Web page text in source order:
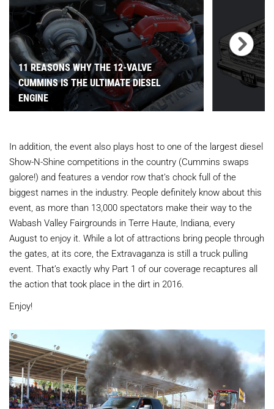
11 REASONS WHY THE 12-VALVE
CUMMINS IS THE ULTIMATE DIESEL
ENGINE
In addition, the event also plays host to one of the largest diesel
Show-N-Shine competitions in the country (Cummins swaps
galore!) and features a vendor row that’s chock full of the
biggest names in the industry. People definitely know about this
event, as more than 13,000 spectators make their way to the
Wabash Valley Fairgrounds in Terre Haute, Indiana, every
August to enjoy it. While a lot of attractions bring people through
the gates, at its core, the Extravaganza is still a truck pulling
event. That’s exactly why Part 1 of our coverage recaptures all
the action that took place in the dirt in 2016.
Enjoy!